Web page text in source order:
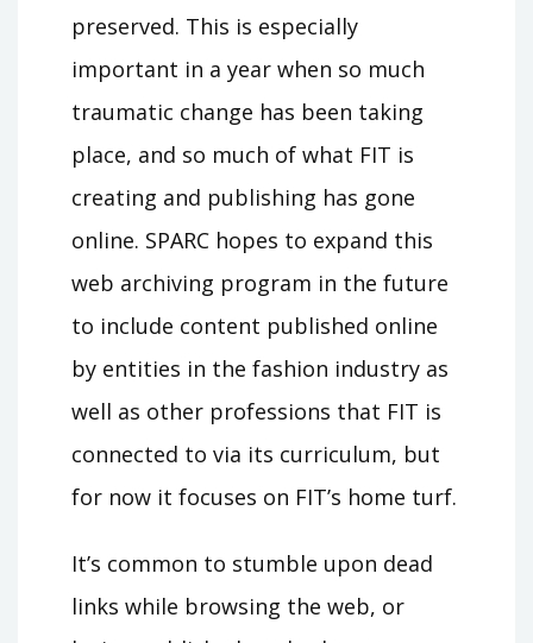
preserved. This is especially
important in a year when so much
traumatic change has been taking
place, and so much of what FIT is
creating and publishing has gone
online. SPARC hopes to expand this
web archiving program in the future
to include content published online
by entities in the fashion industry as
well as other professions that FIT is
connected to via its curriculum, but
for now it focuses on FIT’s home turf.
It’s common to stumble upon dead
links while browsing the web, or